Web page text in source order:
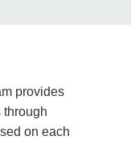
provides
through
on each